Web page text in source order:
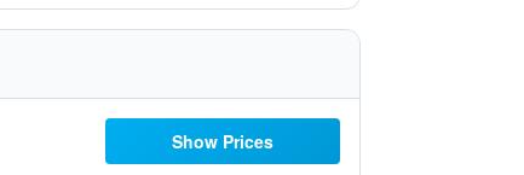
Show Prices